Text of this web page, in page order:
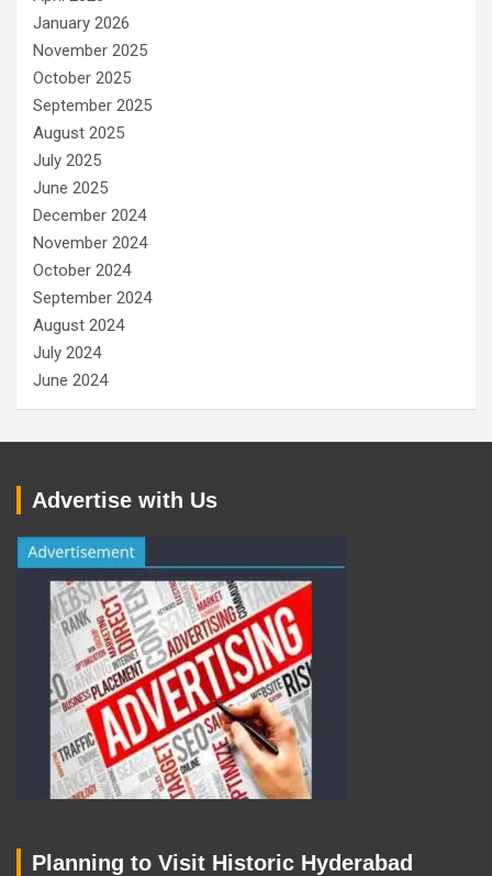
January 2026
November 2025
October 2025
September 2025
August 2025
July 2025
June 2025
December 2024
November 2024
October 2024
September 2024
August 2024
July 2024
June 2024
Advertise with Us
Planning to Visit Historic Hyderabad